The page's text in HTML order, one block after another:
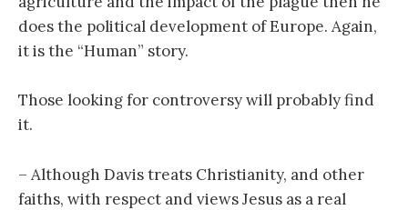
does the political development of Europe. Again,
it is the “Human” story.
Those looking for controversy will probably find
it.
– Although Davis treats Christianity, and other
faiths, with respect and views Jesus as a real